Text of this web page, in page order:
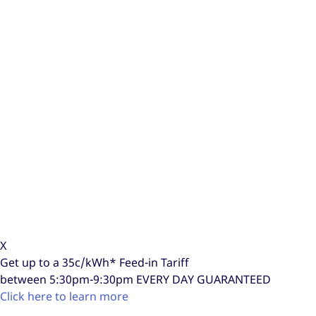
X
Get up to a 35c/kWh* Feed-in Tariff
between 5:30pm-9:30pm EVERY DAY GUARANTEED
Click here to learn more